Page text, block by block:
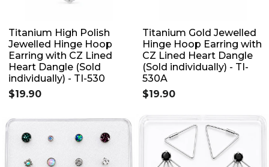
Titanium High Polish
Jewelled Hinge Hoop
Earring with CZ Lined
Heart Dangle (Sold
individually) - TI-530
$19.90
Titanium Gold Jewelled
Hinge Hoop Earring with
CZ Lined Heart Dangle
(Sold individually) - TI-
530A
$19.90